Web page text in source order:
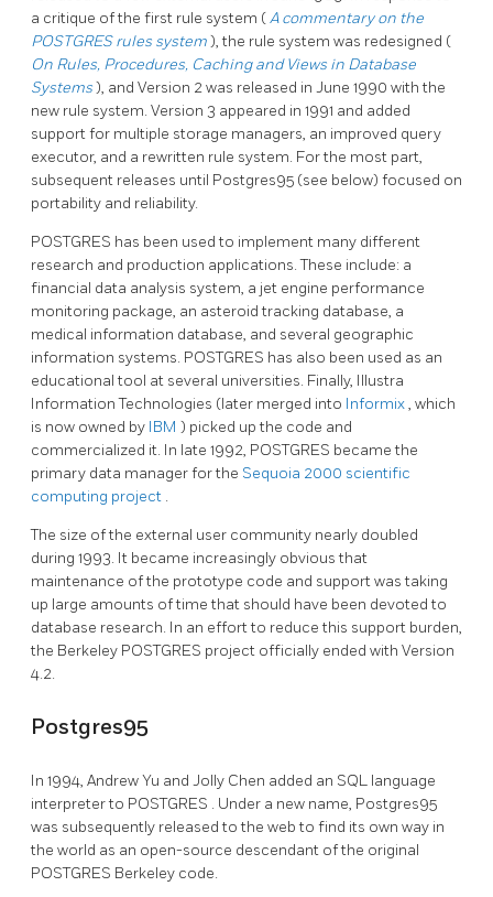
a critique of the first rule system (A commentary on the
POSTGRESrules system), the rule system was redesigned (
On Rules, Procedures, Caching and Views in Database
Systems), and Version 2 was released in June 1990 with the
new rule system. Version 3 appeared in 1991 and added
support for multiple storage managers, an improved query
executor, and a rewritten rule system. For the most part,
subsequent releases until Postgres95 (see below) focused on
portability and reliability.
POSTGRES has been used to implement many different
research and production applications. These include: a
financial data analysis system, a jet engine performance
monitoring package, an asteroid tracking database, a
medical information database, and several geographic
information systems. POSTGRES has also been used as an
educational tool at several universities. Finally, Illustra
Information Technologies (later merged into Informix, which
is now owned by IBM ) picked up the code and
commercialized it. In late 1992, POSTGRES became the
primary data manager for the Sequoia 2000 scientific
computing project .
The size of the external user community nearly doubled
during 1993. It became increasingly obvious that
maintenance of the prototype code and support was taking
up large amounts of time that should have been devoted to
database research. In an effort to reduce this support burden,
the Berkeley POSTGRES project officially ended with Version
4.2.
Postgres95
In 1994, Andrew Yu and Jolly Chen added an SQL language
interpreter to POSTGRES . Under a new name, Postgres95
was subsequently released to the web to find its own way in
the world as an open-source descendant of the original
POSTGRES Berkeley code.